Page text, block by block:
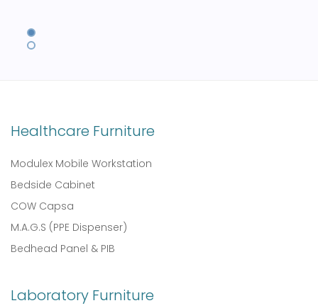
Healthcare Furniture
Modulex Mobile Workstation
Bedside Cabinet
COW Capsa
M.A.G.S (PPE Dispenser)
Bedhead Panel & PIB
Laboratory Furniture